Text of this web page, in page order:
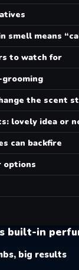
smell means
to watch for
the scent
lovely idea or
can backfire
options
built-in
big results